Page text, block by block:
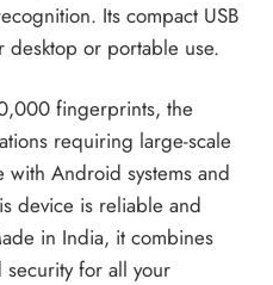
Its compact USB
desktop or portable use.
fingerprints, the
requiring large-scale
Android systems and
device is reliable and
in India, it combines
for all your